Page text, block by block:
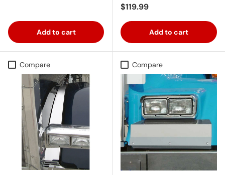
Add to cart
Regular price
$119.99
Add to cart
Compare Compare